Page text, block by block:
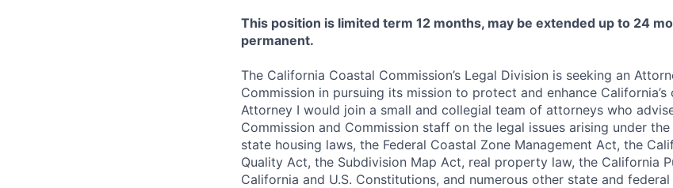
This position is limited term 12 months, may be extended up to 24
permanent.
The California Coastal Commission’s Legal Division is seeking an
Commission in pursuing its mission to protect and enhance California’s
Attorney I would join a small and collegial team of attorneys who
Commission and Commission staff on the legal issues arising under
state housing laws, the Federal Coastal Zone Management Act, the
Quality Act, the Subdivision Map Act, real property law, the California
California and U.S. Constitutions, and numerous other state and federal